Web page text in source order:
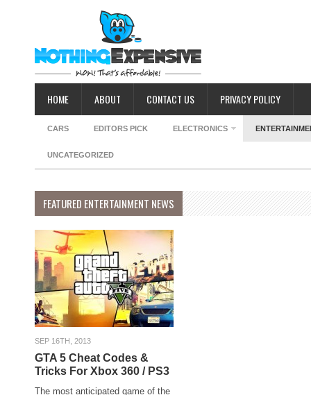
HOME ABOUT CONTACT US PRIVACY POLICY
CARS EDITORS PICK ELECTRONICS
UNCATEGORIZED
FEATURED ENTERTAINMENT NEWS
SEP 16TH, 2013
GTA 5 Cheat Codes &
Tricks For Xbox 360 / PS3
The most anticipated game of the